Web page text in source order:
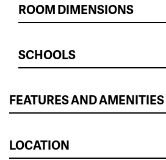
ROOM DIMENSIONS
SCHOOLS
FEATURES AND AMENITIES
LOCATION